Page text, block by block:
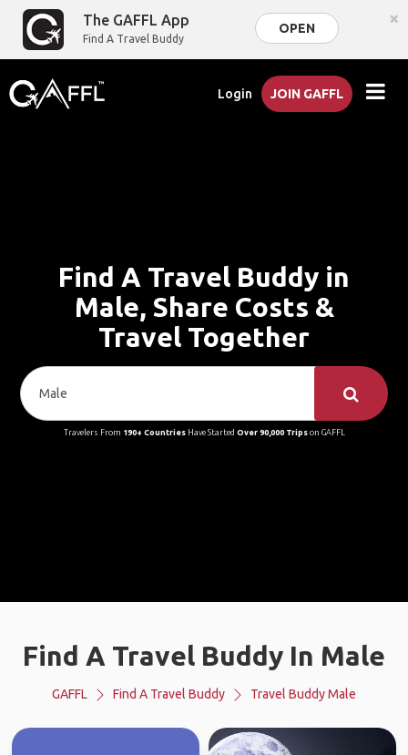
The GAFFL App
Find A Travel Buddy
OPEN ×
Login JOIN GAFFL
Find A Travel Buddy in
Male, Share Costs &
Travel Together
Travelers From 190+ CountriesHave Started Over 90,000 Tripson GAFFL
Find A Travel Buddy In Male
GAFFL Find A Travel Buddy Travel Buddy Male